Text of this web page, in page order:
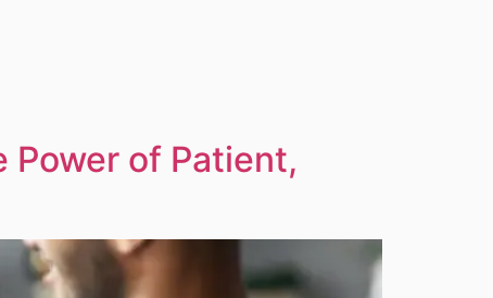
Power of Patient,